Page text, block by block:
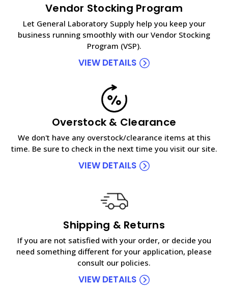
Vendor Stocking Program
Let General Laboratory Supply help you keep your
business running smoothly with our Vendor Stocking
Program (VSP).
VIEW DETAILS
Overstock & Clearance
We don't have any overstock/clearance items at this
time. Be sure to check in the next time you visit our site.
VIEW DETAILS
Shipping & Returns
If you are not satisfied with your order, or decide you
need something different for your application, please
consult our policies.
VIEW DETAILS